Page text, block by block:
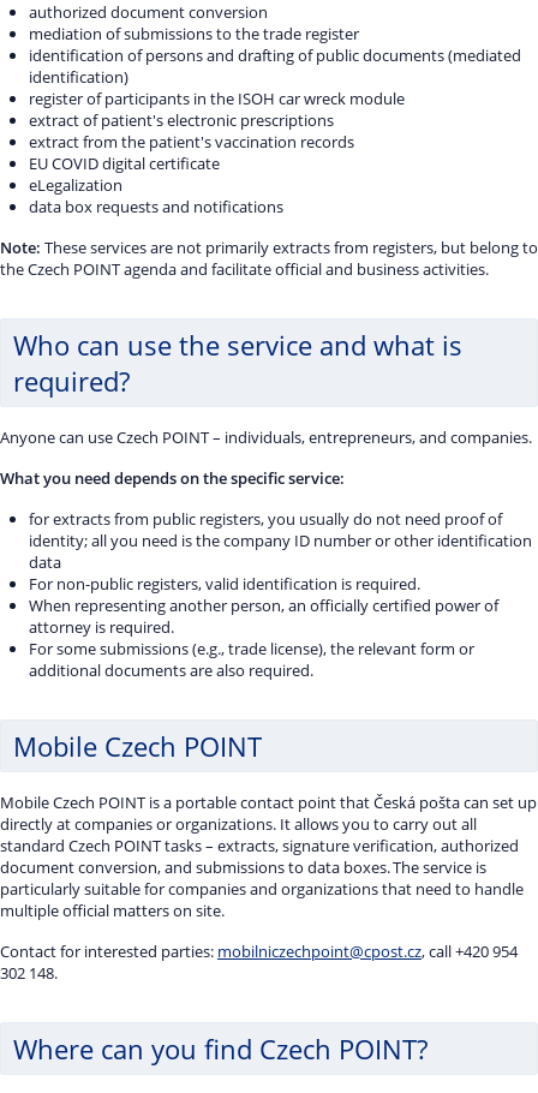
authorized document conversion
mediation of submissions to the trade register
identification of persons and drafting of public documents (mediated
identification)
register of participants in the ISOH car wreck module
extract of patient's electronic prescriptions
extract from the patient's vaccination records
EU COVID digital certificate
eLegalization
data box requests and notifications
Note: These services are not primarily extracts from registers, but belong to
the Czech POINT agenda and facilitate official and business activities.
Who can use the service and what is
required?
Anyone can use Czech POINT – individuals, entrepreneurs, and companies.
What you need depends on the specific service:
for extracts from public registers, you usually do not need proof of
identity; all you need is the company ID number or other identification
data
For non-public registers, valid identification is required.
When representing another person, an officially certified power of
attorney is required.
For some submissions (e.g., trade license), the relevant form or
additional documents are also required.
Mobile Czech POINT
Mobile Czech POINT is a portable contact point that Česká pošta can set up
directly at companies or organizations. It allows you to carry out all
standard Czech POINT tasks – extracts, signature verification, authorized
document conversion, and submissions to data boxes. The service is
particularly suitable for companies and organizations that need to handle
multiple official matters on site.
Contact for interested parties: mobilniczechpoint@cpost.cz, call +420 954
302 148.
Where can you find Czech POINT?